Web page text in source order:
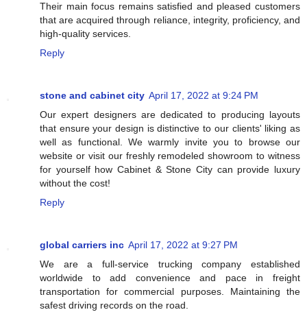
Their main focus remains satisfied and pleased customers
that are acquired through reliance, integrity, proficiency, and
high-quality services.
Reply
stone and cabinet city April 17, 2022 at 9:24 PM
Our expert designers are dedicated to producing layouts
that ensure your design is distinctive to our clients' liking as
well as functional. We warmly invite you to browse our
website or visit our freshly remodeled showroom to witness
for yourself how Cabinet & Stone City can provide luxury
without the cost!
Reply
global carriers inc April 17, 2022 at 9:27 PM
We are a full-service trucking company established
worldwide to add convenience and pace in freight
transportation for commercial purposes. Maintaining the
safest driving records on the road.